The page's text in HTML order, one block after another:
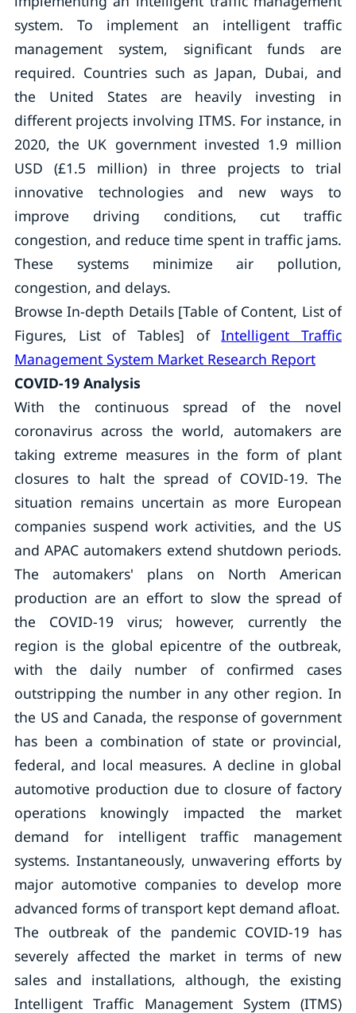
system. To implement an intelligent traffic
management system, significant funds are
required. Countries such as Japan, Dubai, and
the United States are heavily investing in
different projects involving ITMS. For instance, in
2020, the UK government invested 1.9 million
USD (£1.5 million) in three projects to trial
innovative technologies and new ways to
improve driving conditions, cut traffic
congestion, and reduce time spent in traffic jams.
These systems minimize air pollution,
congestion, and delays.
Browse In-depth Details [Table of Content, List of
Figures, List of Tables] ofIntelligent Traffic
Management System Market Research Report
COVID-19 Analysis
With the continuous spread of the novel
coronavirus across the world, automakers are
taking extreme measures in the form of plant
closures to halt the spread of COVID-19. The
situation remains uncertain as more European
companies suspend work activities, and the US
and APAC automakers extend shutdown periods.
The automakers' plans on North American
production are an effort to slow the spread of
the COVID-19 virus; however, currently the
region is the global epicentre of the outbreak,
with the daily number of confirmed cases
outstripping the number in any other region. In
the US and Canada, the response of government
has been a combination of state or provincial,
federal, and local measures. A decline in global
automotive production due to closure of factory
operations knowingly impacted the market
demand for intelligent traffic management
systems. Instantaneously, unwavering efforts by
major automotive companies to develop more
advanced forms of transport kept demand afloat.
The outbreak of the pandemic COVID-19 has
severely affected the market in terms of new
sales and installations, although, the existing
Intelligent Traffic Management System (ITMS)